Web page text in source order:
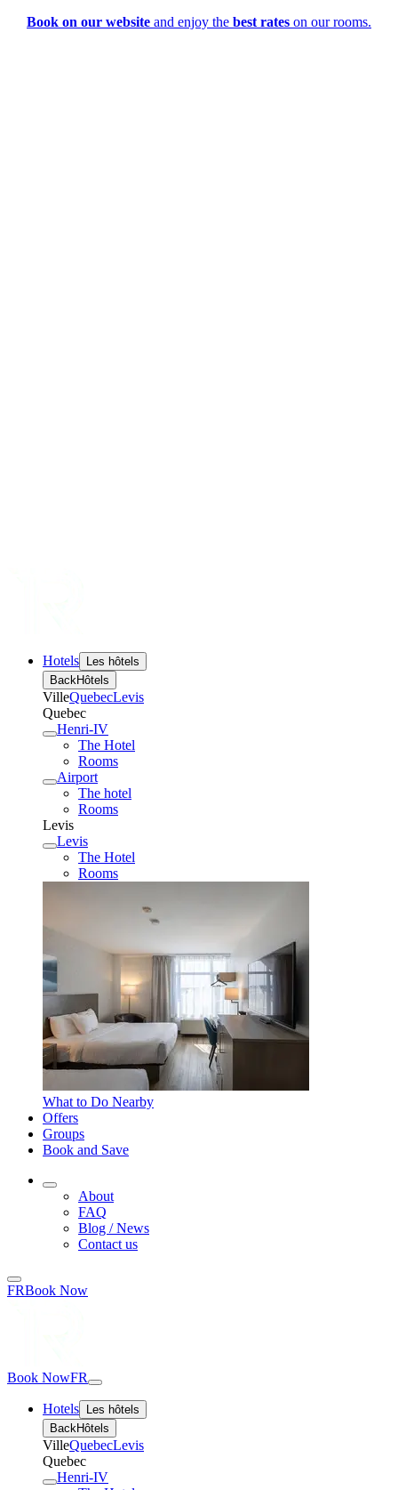
Book on our website and enjoy the best rates on our rooms.
Hotels
Les hôtels
BackHôtels
VilleQuebecLevis
Quebec
Henri-IV
The Hotel
Rooms
Airport
The hotel
Rooms
Levis
Levis
The Hotel
Rooms
What to Do Nearby
Offers
Groups
Book and Save
About
FAQ
Blog / News
Contact us
FRBook Now
Book NowFR
Hotels
Les hôtels
BackHôtels
VilleQuebecLevis
Quebec
Henri-IV